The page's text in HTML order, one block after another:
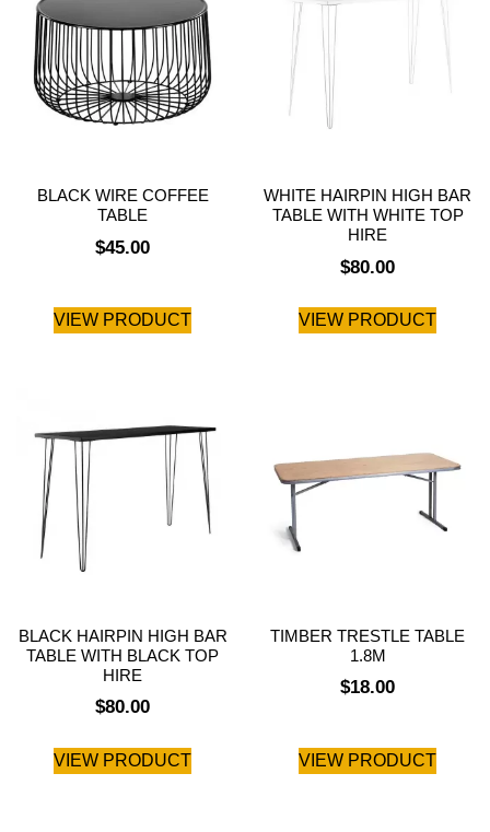
BLACK WIRE COFFEE
TABLE
$45.00
VIEW PRODUCT
WHITE HAIRPIN HIGH BAR
TABLE WITH WHITE TOP
HIRE
$80.00
VIEW PRODUCT
BLACK HAIRPIN HIGH BAR
TABLE WITH BLACK TOP
HIRE
$80.00
VIEW PRODUCT
TIMBER TRESTLE TABLE
1.8M
$18.00
VIEW PRODUCT